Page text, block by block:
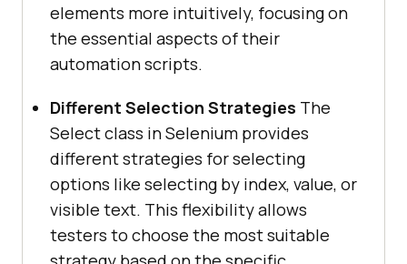
elements more intuitively, focusing on
the essential aspects of their
automation scripts.
Different Selection Strategies The
Select class in Selenium provides
different strategies for selecting
options like selecting by index, value, or
visible text. This flexibility allows
testers to choose the most suitable